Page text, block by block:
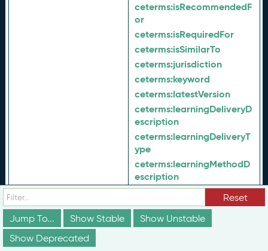
ceterms:isRecommendedF
or
ceterms:isRequiredFor
ceterms:isSimilarTo
ceterms:jurisdiction
ceterms:keyword
ceterms:latestVersion
ceterms:learningDeliveryD
escription
ceterms:learningDeliveryT
ype
ceterms:learningMethodD
escription
ceterms:learningMethodTy
pe
ceterms:maintenanceProc
Reset
Jump To...
Show Stable
Show Unstable
Show Deprecated